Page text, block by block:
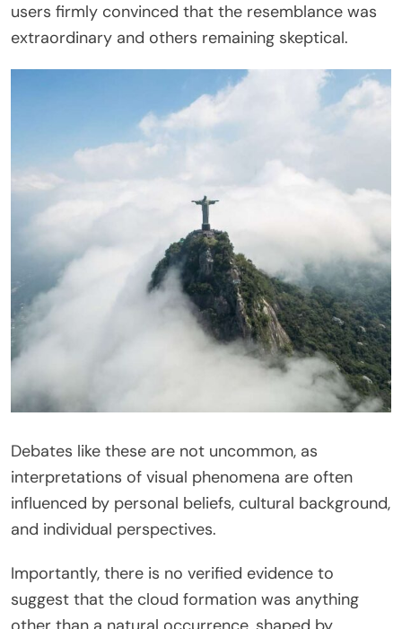
users firmly convinced that the resemblance was
extraordinary and others remaining skeptical.
Debates like these are not uncommon, as
interpretations of visual phenomena are often
influenced by personal beliefs, cultural background,
and individual perspectives.
Importantly, there is no verified evidence to
suggest that the cloud formation was anything